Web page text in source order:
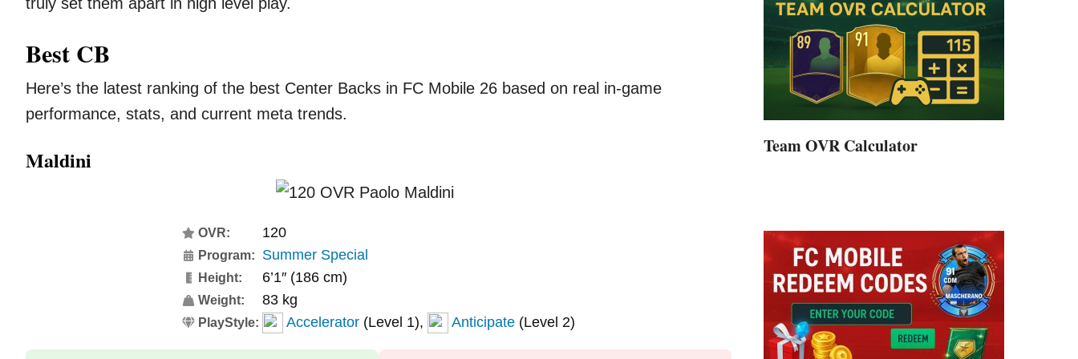
Best CB
Here’s the latest ranking of the best Center Backs in FC Mobile 26 based on real in-game
performance, stats, and current meta trends.
Maldini
OVR: 120
Program: Summer Special
Height: 6’1″ (186 cm)
Weight: 83 kg
PlayStyle: Accelerator (Level 1), Anticipate (Level 2)
Team OVR Calculator